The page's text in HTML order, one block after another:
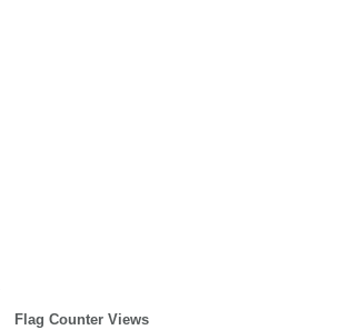
Flag Counter Views